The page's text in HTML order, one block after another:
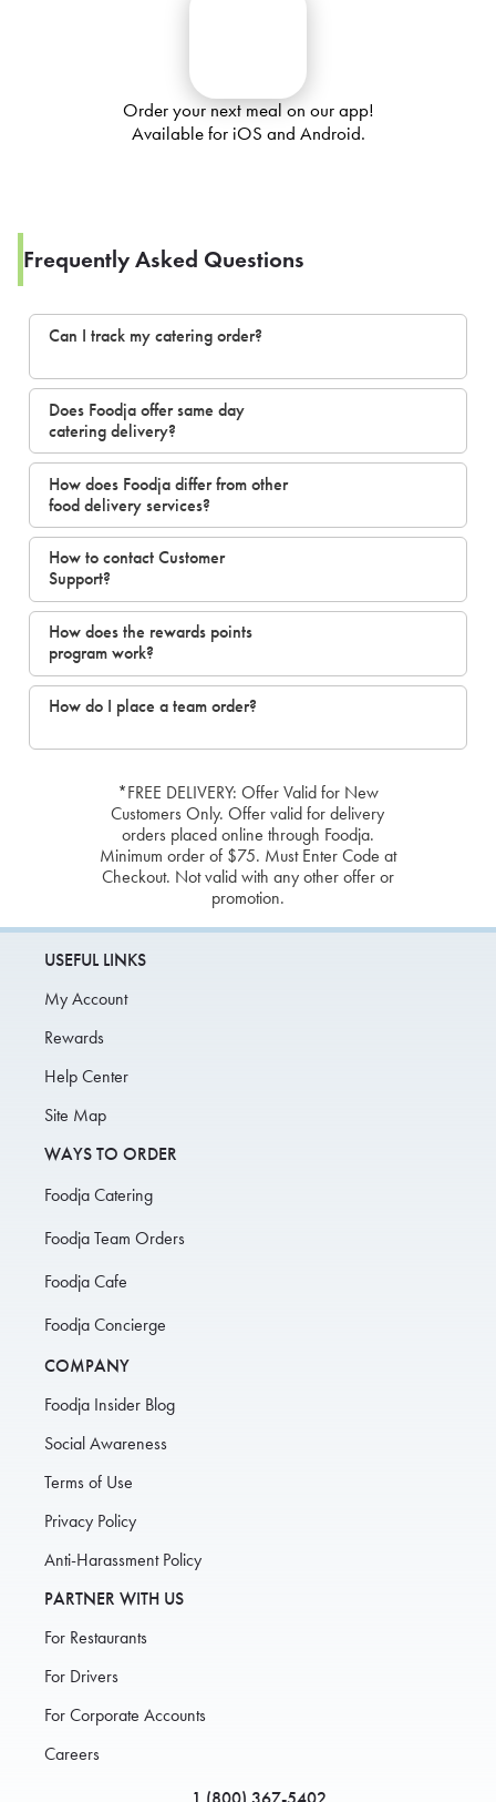
Order your next meal on our app!
Available for iOS and Android.
Frequently Asked Questions
Can I track my catering order?
Does Foodja offer same day
catering delivery?
How does Foodja differ from other
food delivery services?
How to contact Customer
Support?
How does the rewards points
program work?
How do I place a team order?
*FREE DELIVERY: Offer Valid for New
Customers Only. Offer valid for delivery
orders placed online through Foodja.
Minimum order of $75. Must Enter Code at
Checkout. Not valid with any other offer or
promotion.
USEFUL LINKS
My Account
Rewards
Help Center
Site Map
WAYS TO ORDER
Foodja Catering
Foodja Team Orders
Foodja Cafe
Foodja Concierge
COMPANY
Foodja Insider Blog
Social Awareness
Terms of Use
Privacy Policy
Anti-Harassment Policy
PARTNER WITH US
For Restaurants
For Drivers
For Corporate Accounts
Careers